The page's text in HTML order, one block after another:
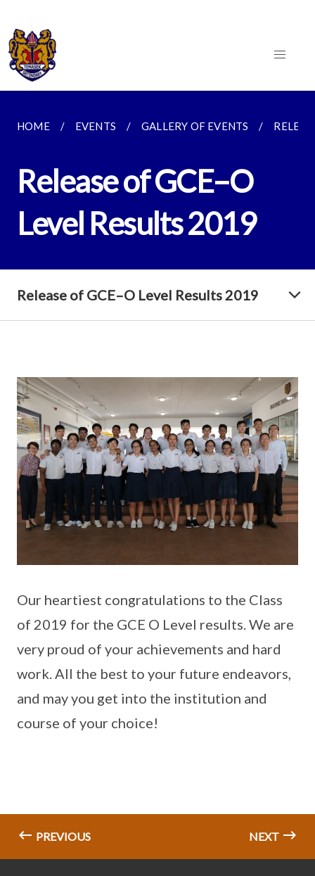
HOME EVENTS GALLERY OF EVENTS
Release of GCE–O
Level Results 2019
Release of GCE–O Level Results 2019
Our heartiest congratulations to the Class
of 2019 for the GCE O Level results. We are
very proud of your achievements and hard
work. All the best to your future endeavors,
and may you get into the institution and
course of your choice!
PREVIOUS NEXT